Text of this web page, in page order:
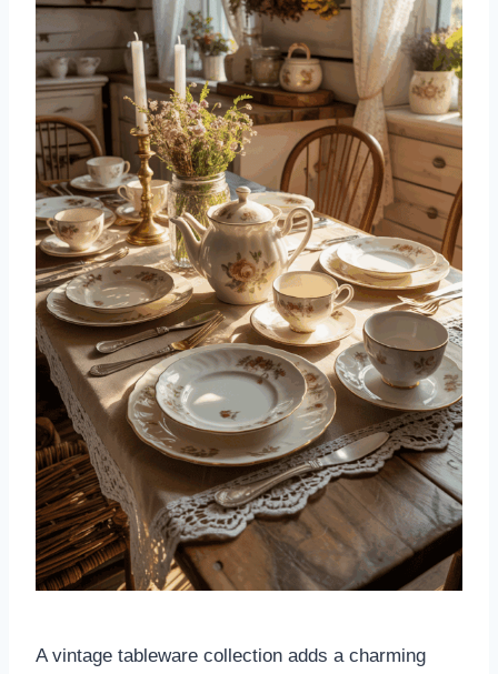
A vintage tableware collection adds a charming